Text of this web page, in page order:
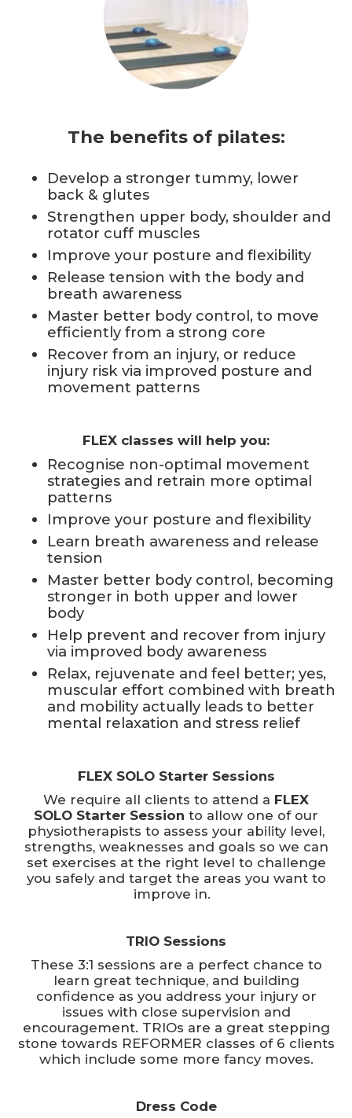
The benefits of pilates:
Develop a stronger tummy, lower
back & glutes
Strengthen upper body, shoulder and
rotator cuff muscles
Improve your posture and flexibility
Release tension with the body and
breath awareness
Master better body control, to move
efficiently from a strong core
Recover from an injury, or reduce
injury risk via improved posture and
movement patterns
FLEX classes will help you:
Recognise non-optimal movement
strategies and retrain more optimal
patterns
Improve your posture and flexibility
Learn breath awareness and release
tension
Master better body control, becoming
stronger in both upper and lower
body
Help prevent and recover from injury
via improved body awareness
Relax, rejuvenate and feel better; yes,
muscular effort combined with breath
and mobility actually leads to better
mental relaxation and stress relief
FLEX SOLO Starter Sessions
We require all clients to attend a FLEX
SOLO Starter Session to allow one of our
physiotherapists to assess your ability level,
strengths, weaknesses and goals so we can
set exercises at the right level to challenge
you safely and target the areas you want to
improve in.
TRIO Sessions
These 3:1 sessions are a perfect chance to
learn great technique, and building
confidence as you address your injury or
issues with close supervision and
encouragement. TRIOs are a great stepping
stone towards REFORMER classes of 6 clients
which include some more fancy moves.
Dress Code